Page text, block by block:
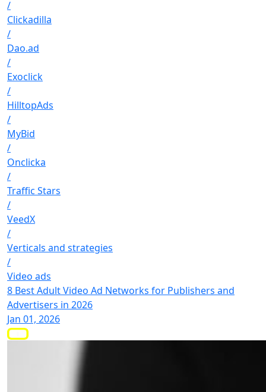
/
Clickadilla
/
Dao.ad
/
Exoclick
/
HilltopAds
/
MyBid
/
Onclicka
/
Traffic Stars
/
VeedX
/
Verticals and strategies
/
Video ads
8 Best Adult Video Ad Networks for Publishers and
Advertisers in 2026
Jan 01, 2026